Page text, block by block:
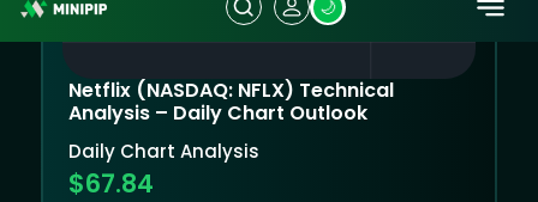
Netflix (NASDAQ: NFLX) Technical
Analysis – Daily Chart Outlook
Daily Chart Analysis
$67.84